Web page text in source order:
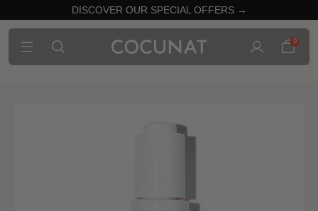
DISCOVER OUR SPECIAL OFFERS →
0